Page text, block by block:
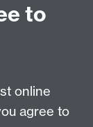
to
online
agree to